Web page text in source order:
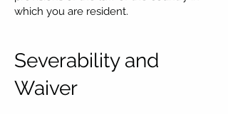
which you are resident.
Severability and
Waiver